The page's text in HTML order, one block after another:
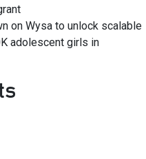
on Wysa to unlock scalable
adolescent girls in